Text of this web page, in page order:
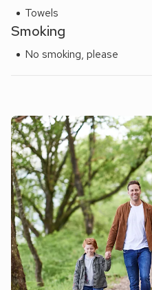
Towels
Smoking
No smoking, please